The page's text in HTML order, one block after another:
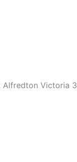
Alfredton Victoria